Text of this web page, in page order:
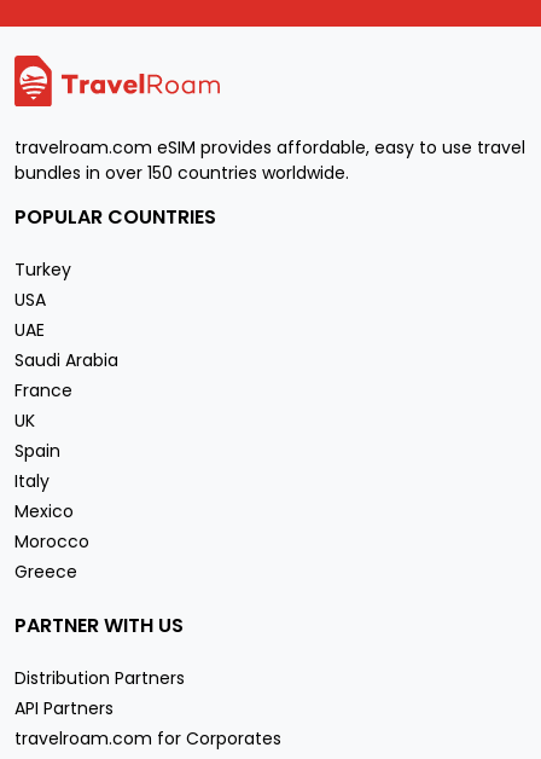
travelroam.com eSIM provides affordable, easy to use travel
bundles in over 150 countries worldwide.
POPULAR COUNTRIES
Turkey
USA
UAE
Saudi Arabia
France
UK
Spain
Italy
Mexico
Morocco
Greece
PARTNER WITH US
Distribution Partners
API Partners
travelroam.com for Corporates